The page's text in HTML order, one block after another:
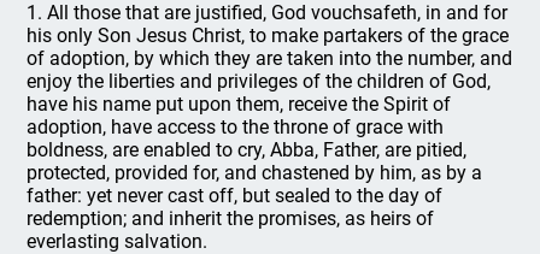
1. All those that are justified, God vouchsafeth, in and for
his only Son Jesus Christ, to make partakers of the grace
of adoption, by which they are taken into the number, and
enjoy the liberties and privileges of the children of God,
have his name put upon them, receive the Spirit of
adoption, have access to the throne of grace with
boldness, are enabled to cry, Abba, Father, are pitied,
protected, provided for, and chastened by him, as by a
father: yet never cast off, but sealed to the day of
redemption; and inherit the promises, as heirs of
everlasting salvation.